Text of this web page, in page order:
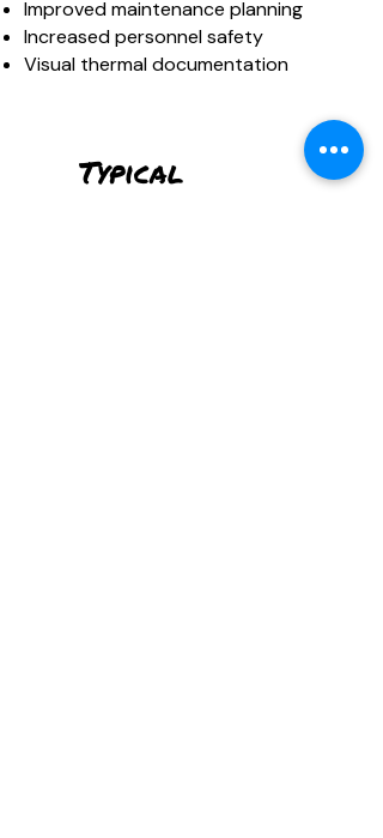
Improved maintenance planning
Increased personnel safety
Visual thermal documentation
Typical